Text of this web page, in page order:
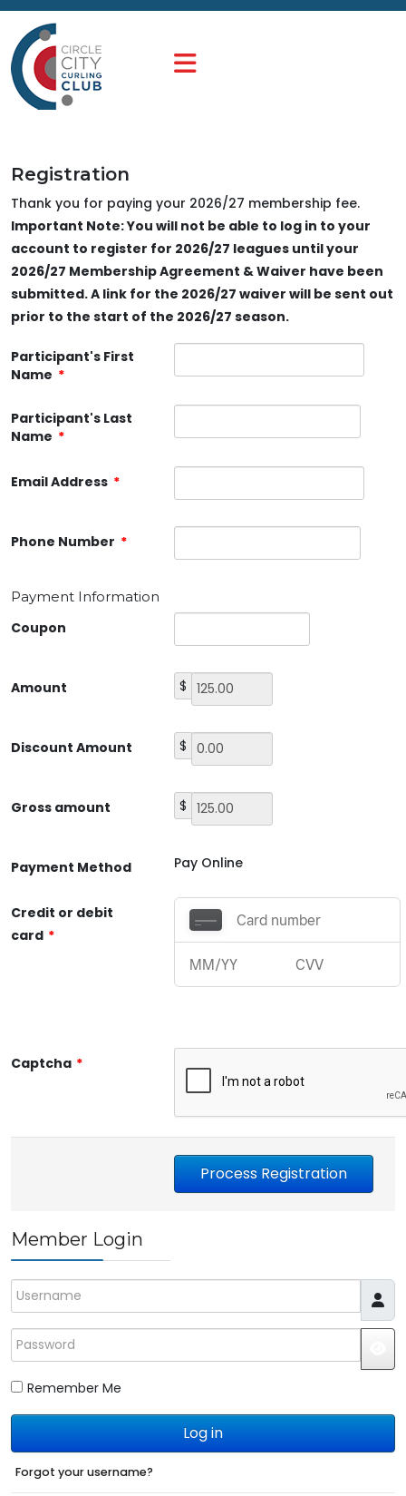
Registration
Thank you for paying your 2026/27 membership fee.
Important Note: You will not be able to log in to your
account to register for 2026/27 leagues until your
2026/27 Membership Agreement & Waiver have been
submitted. A link for the 2026/27 waiver will be sent out
prior to the start of the 2026/27 season.
Participant's First
Name *
Participant's Last
Name *
Email Address *
Phone Number *
Payment Information
Coupon
Amount $
Discount Amount $
Gross amount $
Payment Method Pay Online
Credit or debit
card *
Captcha *
Member Login
Username
Password
Remember Me
Log in
Forgot your username?